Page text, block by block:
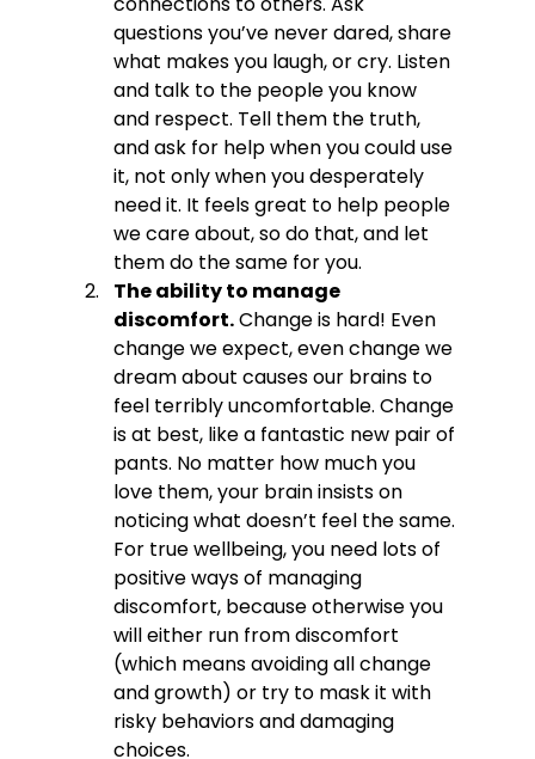
questions you’ve never dared, share
what makes you laugh, or cry. Listen
and talk to the people you know
and respect. Tell them the truth,
and ask for help when you could use
it, not only when you desperately
need it. It feels great to help people
we care about, so do that, and let
them do the same for you.
The ability to manage
discomfort. Change is hard! Even
change we expect, even change we
dream about causes our brains to
feel terribly uncomfortable. Change
is at best, like a fantastic new pair of
pants. No matter how much you
love them, your brain insists on
noticing what doesn’t feel the same.
For true wellbeing, you need lots of
positive ways of managing
discomfort, because otherwise you
will either run from discomfort
(which means avoiding all change
and growth) or try to mask it with
risky behaviors and damaging
choices.